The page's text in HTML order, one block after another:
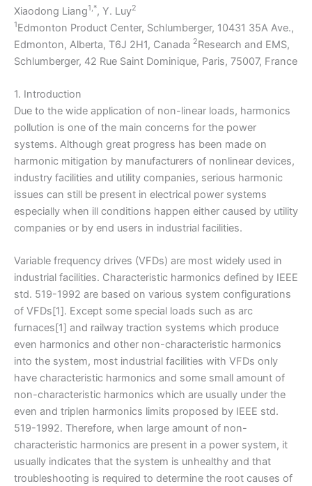
Xiaodong Liang1,*, Y. Luy2
1Edmonton Product Center, Schlumberger, 10431 35A Ave.,
Edmonton, Alberta, T6J 2H1, Canada 2Research and EMS,
Schlumberger, 42 Rue Saint Dominique, Paris, 75007, France
1. Introduction
Due to the wide application of non-linear loads, harmonics
pollution is one of the main concerns for the power
systems. Although great progress has been made on
harmonic mitigation by manufacturers of nonlinear devices,
industry facilities and utility companies, serious harmonic
issues can still be present in electrical power systems
especially when ill conditions happen either caused by utility
companies or by end users in industrial facilities.
Variable frequency drives (VFDs) are most widely used in
industrial facilities. Characteristic harmonics defined by IEEE
std. 519-1992 are based on various system configurations
of VFDs[1]. Except some special loads such as arc
furnaces[1] and railway traction systems which produce
even harmonics and other non-characteristic harmonics
into the system, most industrial facilities with VFDs only
have characteristic harmonics and some small amount of
non-characteristic harmonics which are usually under the
even and triplen harmonics limits proposed by IEEE std.
519-1992. Therefore, when large amount of non-
characteristic harmonics are present in a power system, it
usually indicates that the system is unhealthy and that
troubleshooting is required to determine the root causes of